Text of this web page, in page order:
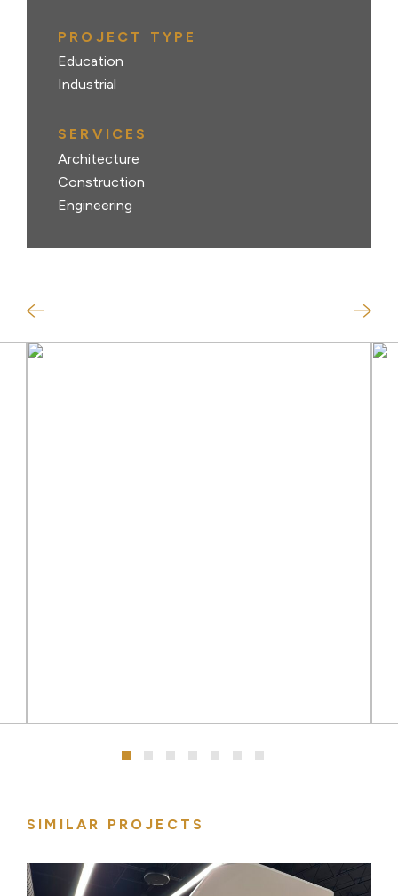
PROJECT TYPE
Education
Industrial
SERVICES
Architecture
Construction
Engineering
SIMILAR PROJECTS